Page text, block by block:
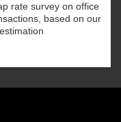
rate survey on office
based on our